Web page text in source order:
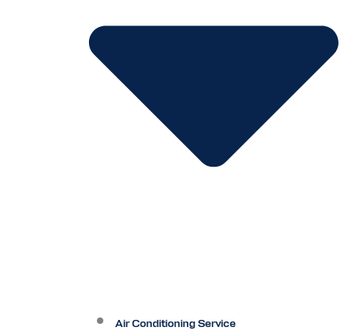
Air Conditioning Service